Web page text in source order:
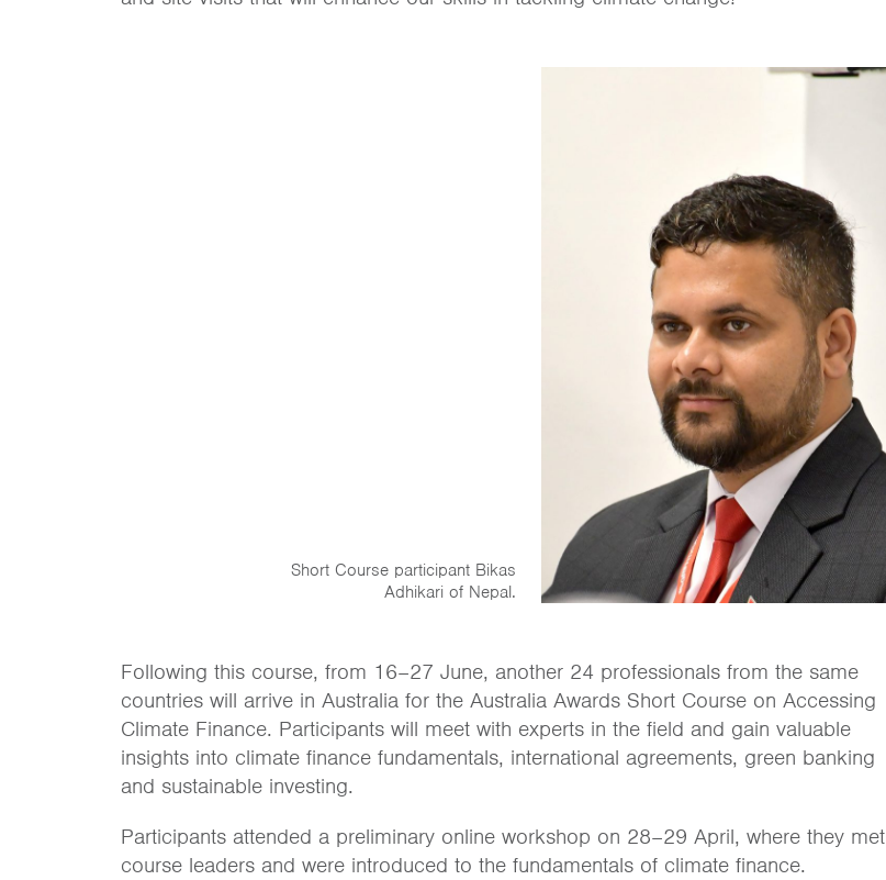
Short Course participant Bikas
Adhikari of Nepal.
Following this course, from 16–27 June, another 24 professionals from the same
countries will arrive in Australia for the Australia Awards Short Course on Accessing
Climate Finance. Participants will meet with experts in the field and gain valuable
insights into climate finance fundamentals, international agreements, green banking
and sustainable investing.
Participants attended a preliminary online workshop on 28–29 April, where they met
course leaders and were introduced to the fundamentals of climate finance.